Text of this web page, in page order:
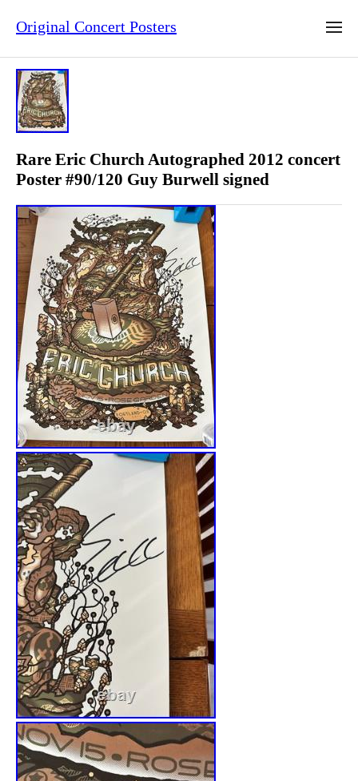
Original Concert Posters
Rare Eric Church Autographed 2012 concert
Poster #90/120 Guy Burwell signed